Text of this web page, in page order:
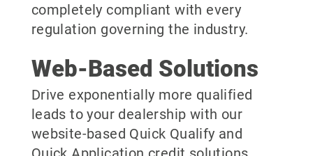
completely compliant with every
regulation governing the industry.
Web-Based Solutions
Drive exponentially more qualified
leads to your dealership with our
website-based Quick Qualify and